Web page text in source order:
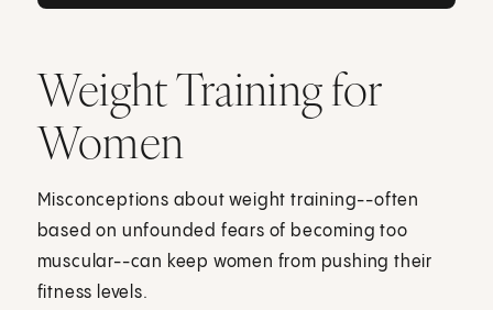
Weight Training for
Women
Misconceptions about weight training--often
based on unfounded fears of becoming too
muscular--can keep women from pushing their
fitness levels.